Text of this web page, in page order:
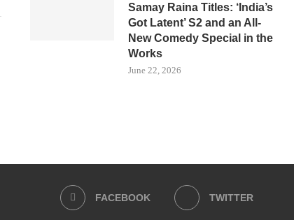
Samay Raina Titles: ‘India’s
Got Latent’ S2 and an All-
New Comedy Special in the
Works
June 22, 2026
FACEBOOK TWITTER